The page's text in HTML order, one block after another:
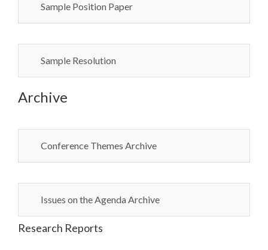
Sample Position Paper
Sample Resolution
Archive
Conference Themes Archive
Issues on the Agenda Archive
Research Reports